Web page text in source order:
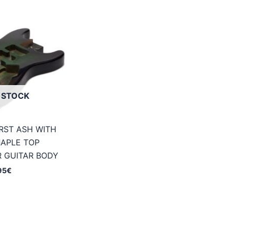
ASH WITH
TOP
GUITAR BODY
€